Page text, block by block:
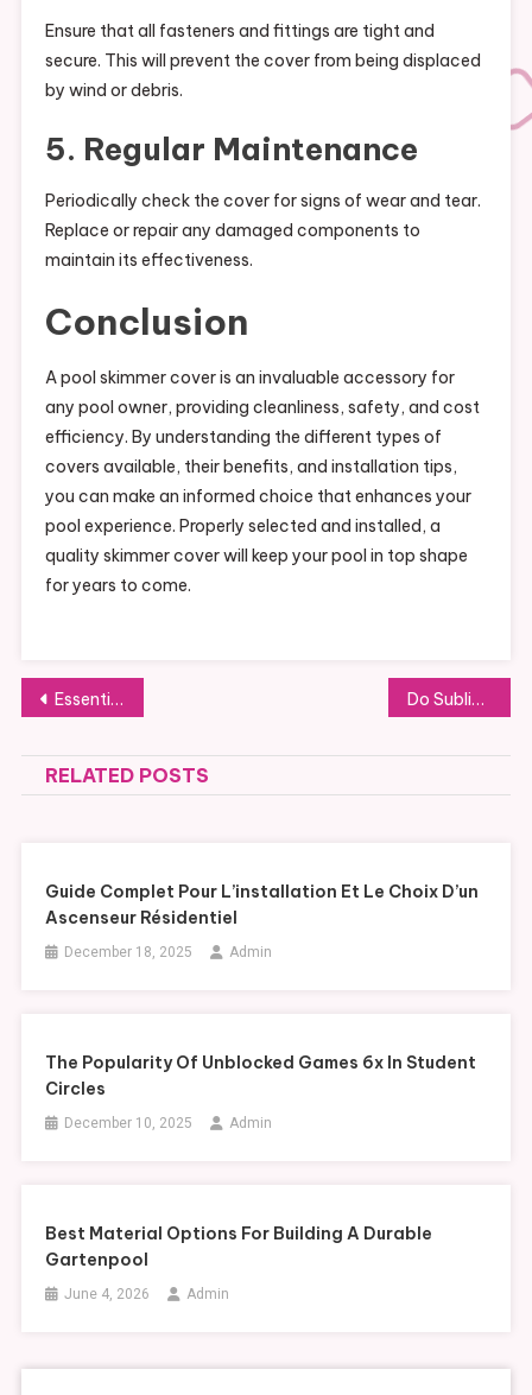
Ensure that all fasteners and fittings are tight and
secure. This will prevent the cover from being displaced
by wind or debris.
5. Regular Maintenance
Periodically check the cover for signs of wear and tear.
Replace or repair any damaged components to
maintain its effectiveness.
Conclusion
A pool skimmer cover is an invaluable accessory for
any pool owner, providing cleanliness, safety, and cost
efficiency. By understanding the different types of
covers available, their benefits, and installation tips,
you can make an informed choice that enhances your
pool experience. Properly selected and installed, a
quality skimmer cover will keep your pool in top shape
for years to come.
Post
navigation
Essential Insights into Steam Turbine Island Construction for Efficient Power Generation Do Subliminals Work in 2026? 5 Evidence-Based Takeaways
RELATED POSTS
Guide Complet Pour L’installation Et Le Choix D’un
Ascenseur Résidentiel
December 18, 2025 Admin
The Popularity Of Unblocked Games 6x In Student
Circles
December 10, 2025 Admin
Best Material Options For Building A Durable
Gartenpool
June 4, 2026 Admin